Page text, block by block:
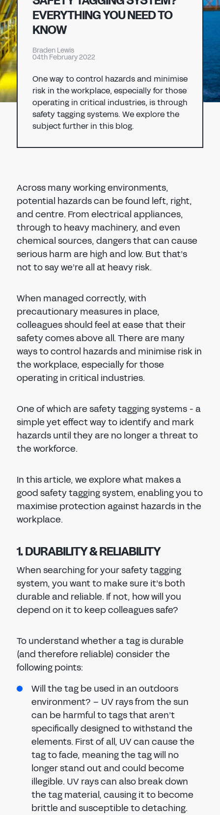
CHEMICAL
MANUFACTURING
EVERYTHING YOU NEED TO
KNOW
Braden Lewis
04th February 2022
One way to control hazards and minimise
risk in the workplace, especially for those
operating in critical industries, is through
safety tagging systems. We explore the
subject further in this blog.
Across many working environments,
potential hazards can be found left, right,
and centre. From electrical appliances,
through to heavy machinery, and even
chemical sources, dangers that can cause
serious harm are high and low. But that’s
not to say we’re all at heavy risk.
When managed correctly, with
precautionary measures in place,
colleagues should feel at ease that their
safety comes above all. There are many
ways to control hazards and minimise risk in
the workplace, especially for those
operating in critical industries.
One of which are safety tagging systems - a
simple yet effect way to identify and mark
hazards until they are no longer a threat to
the workforce.
In this article, we explore what makes a
good safety tagging system, enabling you to
maximise protection against hazards in the
workplace.
1. DURABILITY & RELIABILITY
When searching for your safety tagging
system, you want to make sure it’s both
durable and reliable. If not, how will you
depend on it to keep colleagues safe?
To understand whether a tag is durable
(and therefore reliable) consider the
following points:
Will the tag be used in an outdoors
environment? – UV rays from the sun
can be harmful to tags that aren’t
specifically designed to withstand the
elements. First of all, UV can cause the
tag to fade, meaning the tag will no
longer stand out and could become
illegible. UV rays can also break down
the tag material, causing it to become
brittle and susceptible to detaching.
PASSWORD
CONFIRM PASSWORD
I agree to theprivacy policy
REGISTER
Already have an account?Sign in